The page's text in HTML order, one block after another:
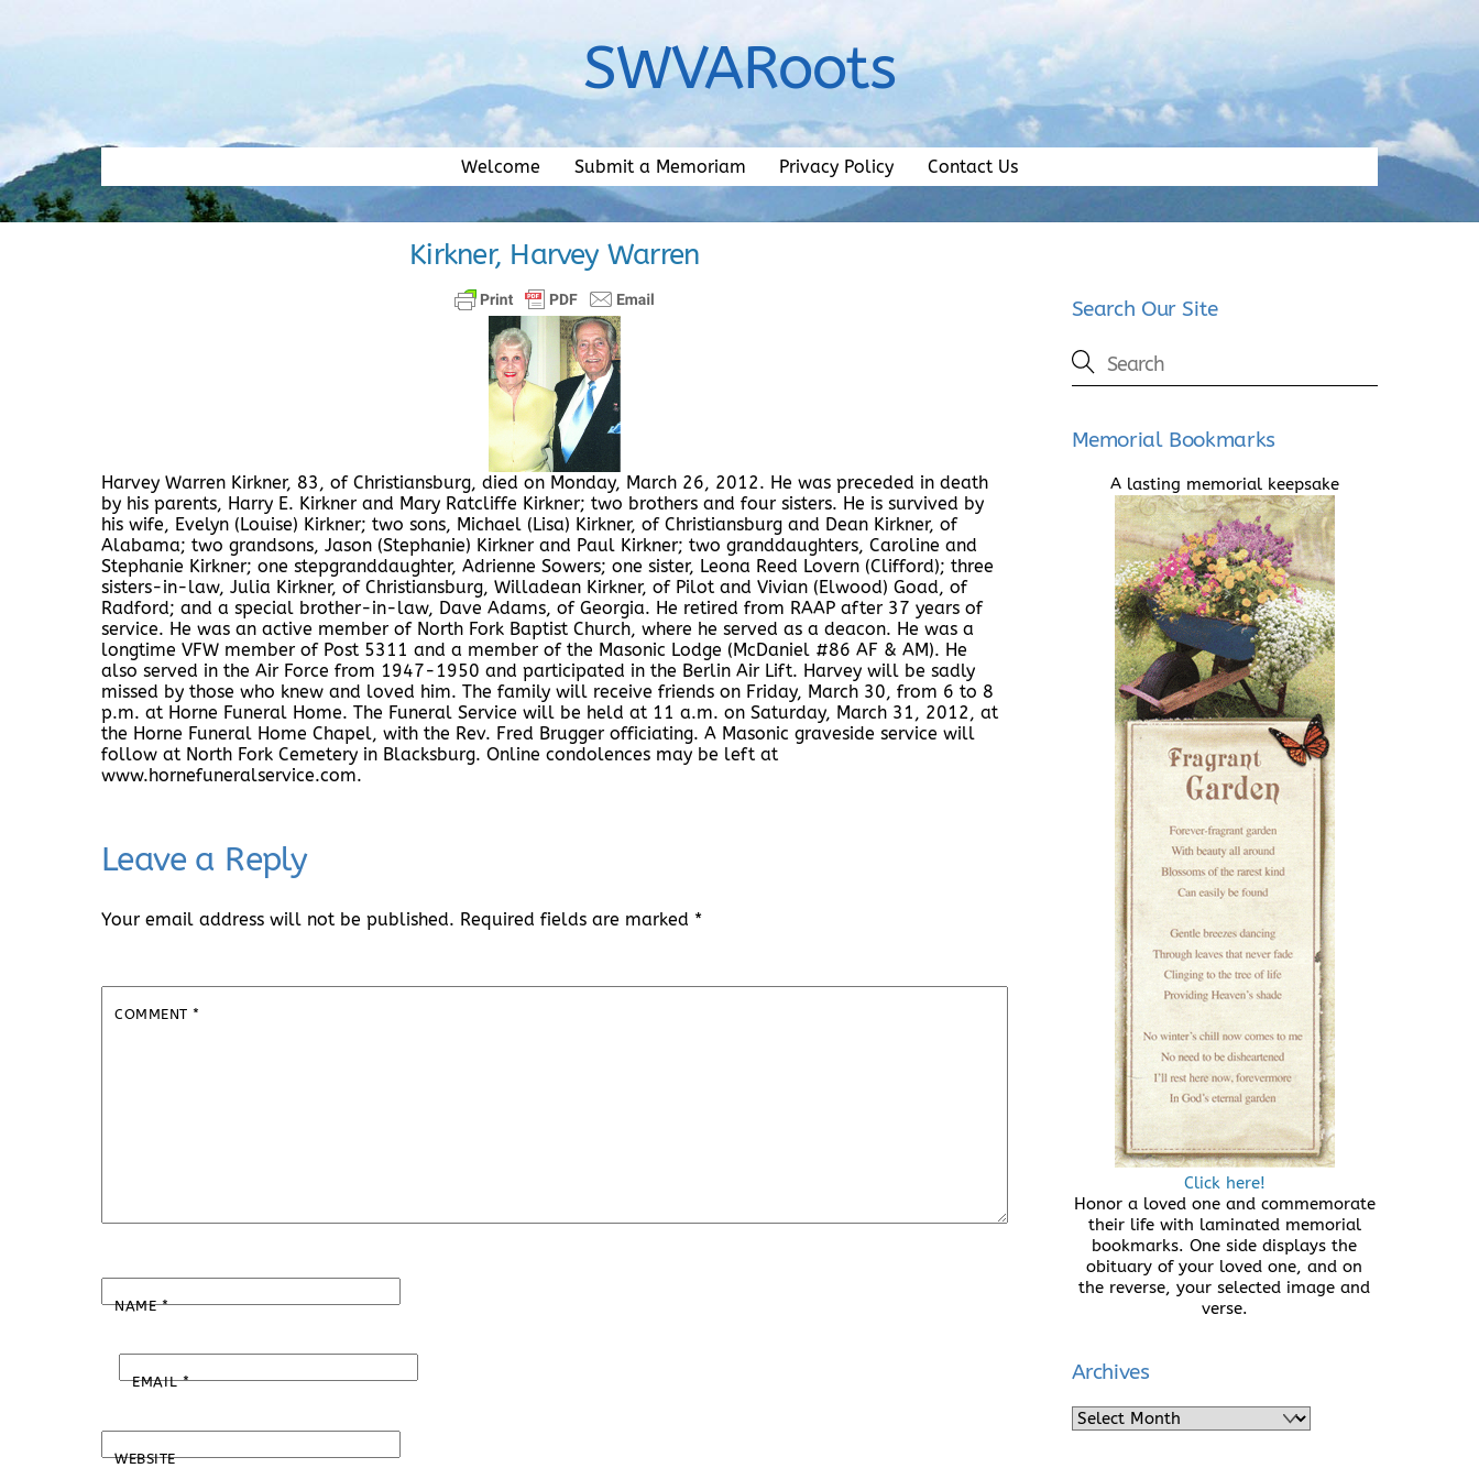
SWVARoots
Welcome Submit a Memoriam Privacy Policy Contact Us
Kirkner, Harvey Warren
Harvey Warren Kirkner, 83, of Christiansburg, died on Monday, March 26, 2012. He was preceded in death
by his parents, Harry E. Kirkner and Mary Ratcliffe Kirkner; two brothers and four sisters. He is survived by
his wife, Evelyn (Louise) Kirkner; two sons, Michael (Lisa) Kirkner, of Christiansburg and Dean Kirkner, of
Alabama; two grandsons, Jason (Stephanie) Kirkner and Paul Kirkner; two granddaughters, Caroline and
Stephanie Kirkner; one stepgranddaughter, Adrienne Sowers; one sister, Leona Reed Lovern (Clifford); three
sisters-in-law, Julia Kirkner, of Christiansburg, Willadean Kirkner, of Pilot and Vivian (Elwood) Goad, of
Radford; and a special brother-in-law, Dave Adams, of Georgia. He retired from RAAP after 37 years of
service. He was an active member of North Fork Baptist Church, where he served as a deacon. He was a
longtime VFW member of Post 5311 and a member of the Masonic Lodge (McDaniel #86 AF & AM). He
also served in the Air Force from 1947-1950 and participated in the Berlin Air Lift. Harvey will be sadly
missed by those who knew and loved him. The family will receive friends on Friday, March 30, from 6 to 8
p.m. at Horne Funeral Home. The Funeral Service will be held at 11 a.m. on Saturday, March 31, 2012, at
the Horne Funeral Home Chapel, with the Rev. Fred Brugger officiating. A Masonic graveside service will
follow at North Fork Cemetery in Blacksburg. Online condolences may be left at
www.hornefuneralservice.com.
Leave a Reply
Your email address will not be published. Required fields are marked *
COMMENT*
NAME*
EMAIL*
WEBSITE
Search Our Site
Memorial Bookmarks
A lasting memorial keepsake
Click here!
Honor a loved one and commemorate
their life with laminated memorial
bookmarks. One side displays the
obituary of your loved one, and on
the reverse, your selected image and
verse.
Archives
Archives